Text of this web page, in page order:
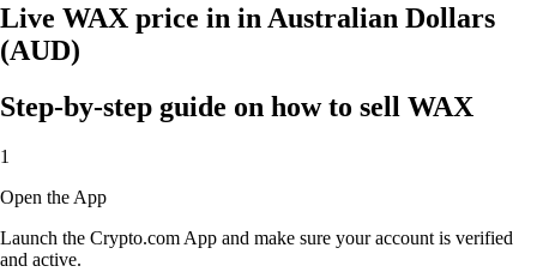
Live WAX price in in Australian Dollars
(AUD)
Step-by-step guide on how to sell WAX
1
Open the App
Launch the Crypto.com App and make sure your account is verified
and active.